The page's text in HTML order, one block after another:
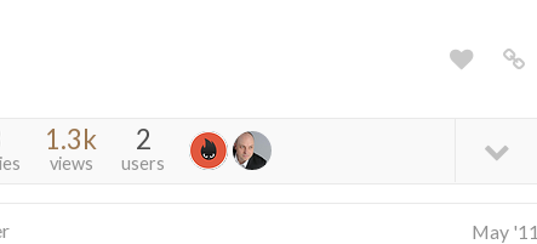
1.3k
views
2
users
May '11